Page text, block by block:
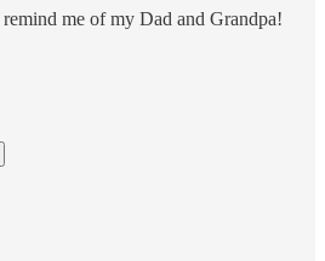
me of my Dad and Grandpa!